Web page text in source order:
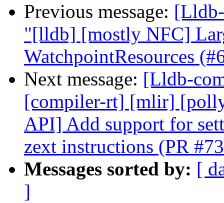
Previous message:
"[lldb] [mostly NFC]
WatchpointResources
Next message: [Lldb-
[compiler-rt] [mlir]
API] Add support for
zext instructions (PR
Messages sorted by: [
]